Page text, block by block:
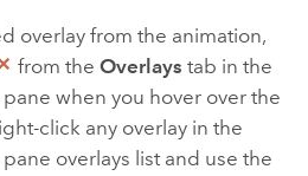
overlay from the animation,
from the Overlays tab in the
pane when you hover over the
click any overlay in the
pane overlays list and use the